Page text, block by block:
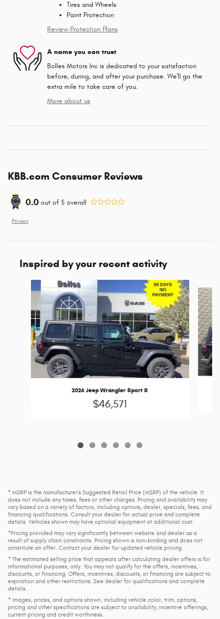
Tires and Wheels
Paint Protection
Review Protection Plans
A name you can trust
Bolles Motors Inc is dedicated to your satisfaction
before, during, and after your purchase. We'll go the
extra mile to take care of you.
More about us
KBB.com Consumer Reviews
0.0 out of 5 overall
Privacy
Inspired by your recent activity
2026 Jeep Wrangler Sport S
$46,571
* MSRP is the Manufacturer's Suggested Retail Price (MSRP) of the vehicle. It
does not include any taxes, fees or other charges. Pricing and availability may
vary based on a variety of factors, including options, dealer, specials, fees, and
financing qualifications. Consult your dealer for actual price and complete
details. Vehicles shown may have optional equipment at additional cost.
*Pricing provided may vary significantly between website and dealer as a
result of supply chain constraints. Pricing shown is non-binding and does not
constitute an offer. Contact your dealer for updated vehicle pricing.
* The estimated selling price that appears after calculating dealer offers is for
informational purposes, only. You may not qualify for the offers, incentives,
discounts, or financing. Offers, incentives, discounts, or financing are subject to
expiration and other restrictions. See dealer for qualifications and complete
details.
* Images, prices, and options shown, including vehicle color, trim, options,
pricing and other specifications are subject to availability, incentive offerings,
current pricing and credit worthiness.